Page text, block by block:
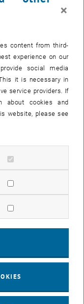
group needs to spend
compile and link all
and verify they
researchers to not
foreign codes. Since
are key constituents in
must not rest on the
These are
scientific tooling
to immediately run
own.
the globe to work on
×
content from third-
experience on our
social media
it is necessary in
service providers. If
about cookies and
website, please see
cookies
cookies